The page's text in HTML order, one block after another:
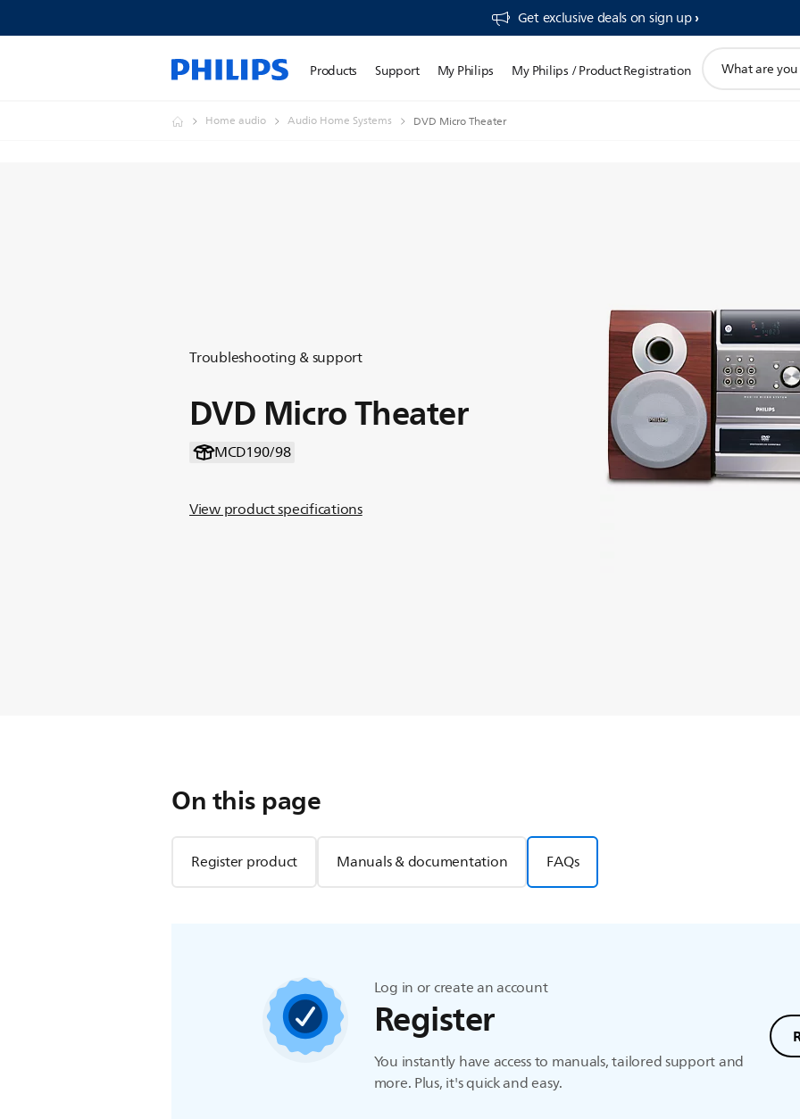
Get exclusive deals on sign up​
Products Support My Philips My Philips / Product Registration
search
Home audio Audio Home Systems DVD Micro Theater
Troubleshooting & support
DVD Micro Theater
MCD190/98
View product specifications
On this page
Register product Manuals & documentation FAQs
Log in or create an account
Register
You instantly have access to manuals, tailored support and
more. Plus, it's quick and easy.